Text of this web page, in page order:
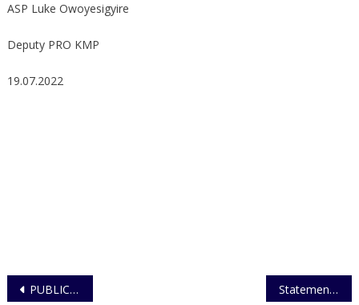
ASP Luke Owoyesigyire
Deputy PRO KMP
19.07.2022
Post
PUBLIC WARNED AGAINST HOLDING UNLAWFUL ASSEMBLIES AND PROCESSIONS Statement on Sheema child murder